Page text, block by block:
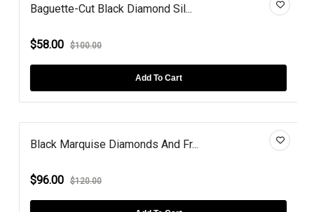
Baguette-Cut Black Diamond Sil...
$58.00 $100.00
Add To Cart
Black Marquise Diamonds And Fr...
$96.00 $120.00